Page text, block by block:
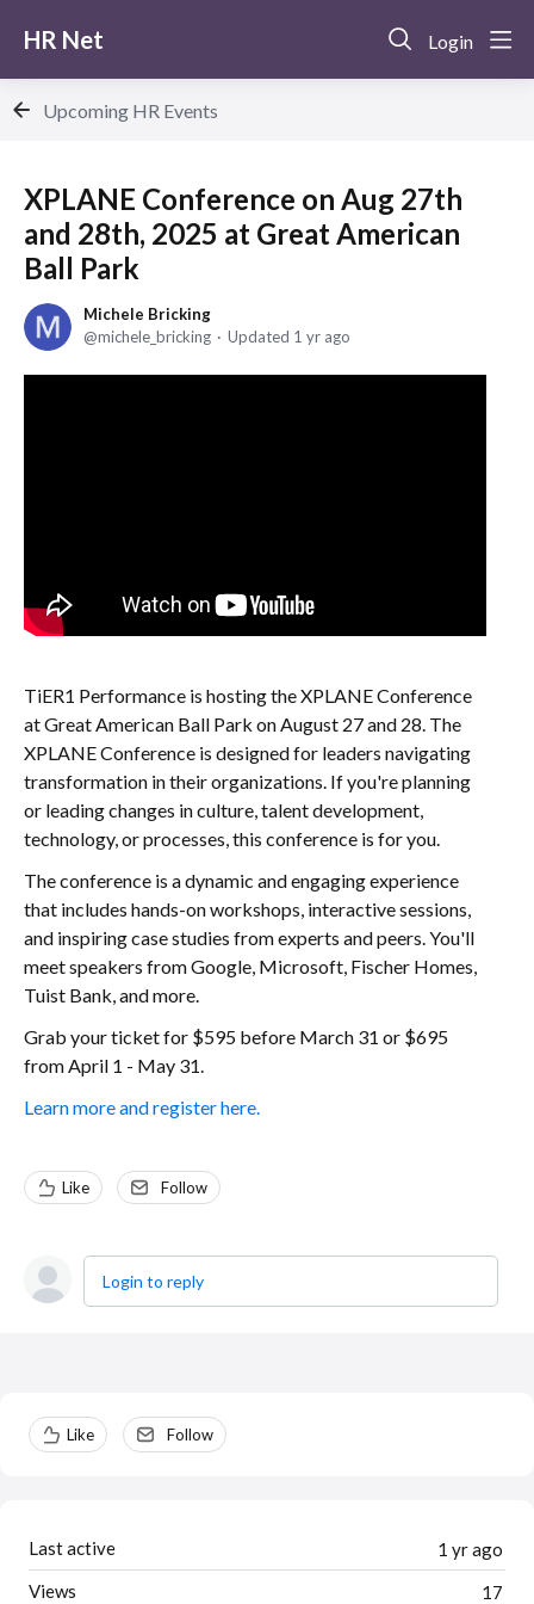
HR Net Login
Upcoming HR Events
XPLANE Conference on Aug 27th
and 28th, 2025 at Great American
Ball Park
Michele Bricking
michele_bricking
Updated 1 yr ago
TiER1 Performance is hosting the XPLANE Conference
at Great American Ball Park on August 27 and 28. The
XPLANE Conference is designed for leaders navigating
transformation in their organizations. If you're planning
or leading changes in culture, talent development,
technology, or processes, this conference is for you.
The conference is a dynamic and engaging experience
that includes hands-on workshops, interactive sessions,
and inspiring case studies from experts and peers. You'll
meet speakers from Google, Microsoft, Fischer Homes,
Tuist Bank, and more.
Grab your ticket for $595 before March 31 or $695
from April 1 - May 31.
Learn more and register here.
Like Follow
Login to reply
Content aside
Like Follow
1 yr ago
Last active
17
Views